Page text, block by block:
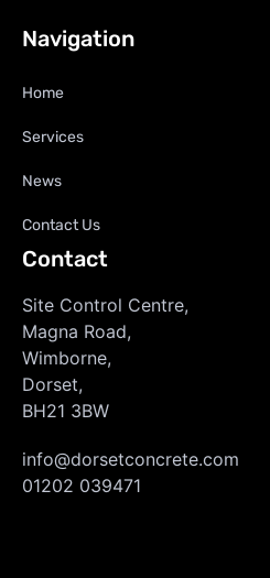
Navigation
Home
Services
News
Contact Us
Contact
Site Control Centre,
Magna Road,
Wimborne,
Dorset,
BH21 3BW
info@dorsetconcrete.com
01202 039471